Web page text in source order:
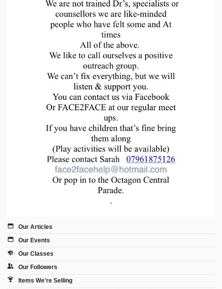
The Croydon Citizen
Our Articles
Our Events
Our Classes
Our Followers
Items We're Selling